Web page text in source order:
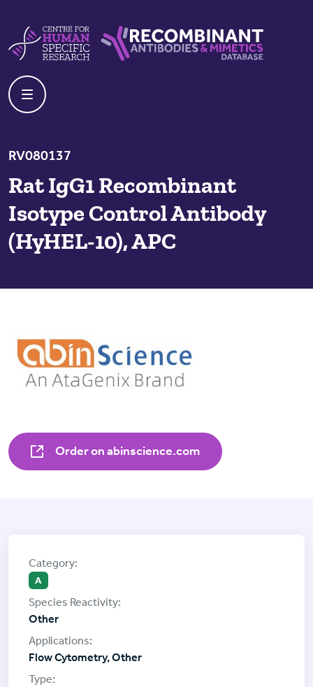
RV080137
Rat IgG1 Recombinant
Isotype Control Antibody
(HyHEL-10), APC
Order on abinscience.com
A
Other
Flow Cytometry, Other